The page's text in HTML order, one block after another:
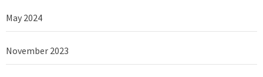
May 2024
November 2023